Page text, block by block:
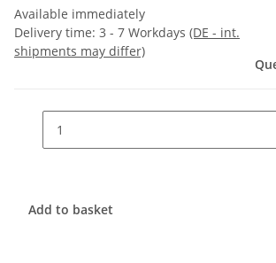
Available immediately
Delivery time: 3 - 7 Workdays (DE - int.
shipments may differ)
Add to basket